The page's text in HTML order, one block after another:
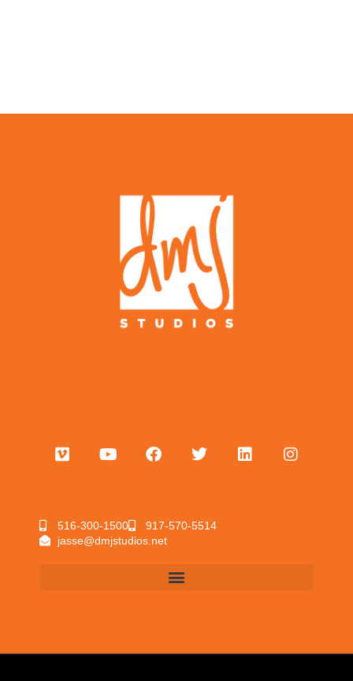
516-300-1500
917-570-5514
jasse@dmjstudios.net